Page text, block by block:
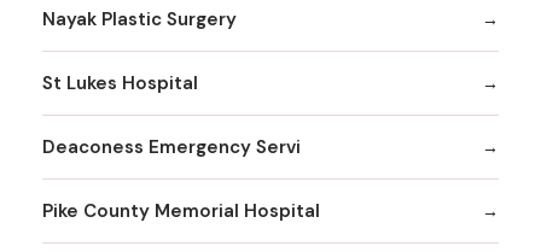
Nayak Plastic Surgery
St Lukes Hospital
Deaconess Emergency Servi
Pike County Memorial Hospital